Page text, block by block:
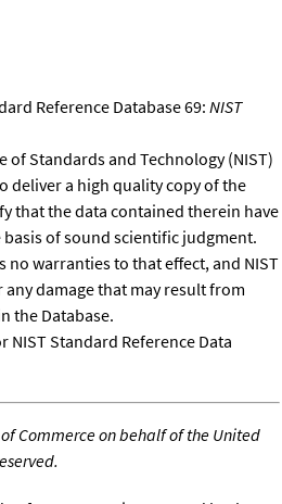
Reference Database 69: NIST
of Standards and Technology (NIST)
deliver a high quality copy of the
that the data contained therein have
basis of sound scientific judgment.
no warranties to that effect, and NIST
damage that may result from
the Database.
NIST Standard Reference Data
Commerce on behalf of the United